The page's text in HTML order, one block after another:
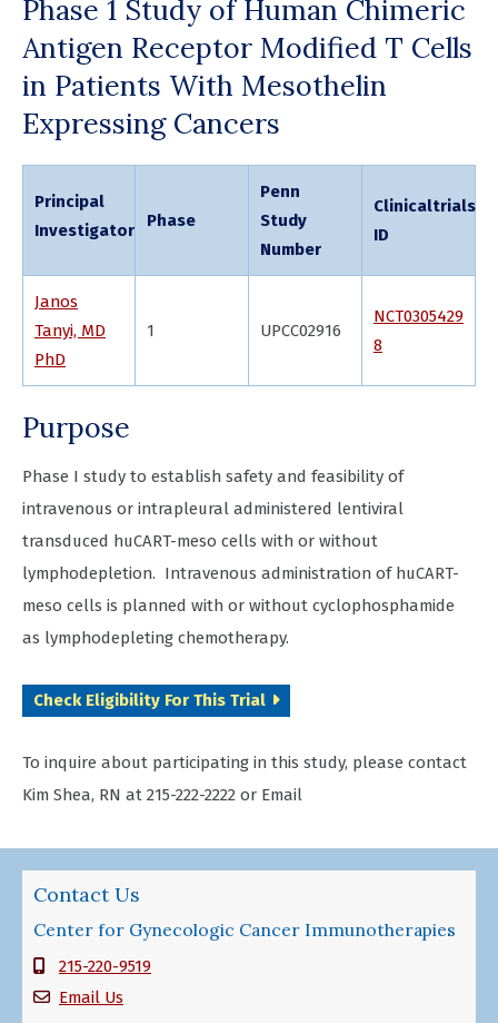
Phase 1 Study of Human Chimeric
Antigen Receptor Modified T Cells
in Patients With Mesothelin
Expressing Cancers
Principal
Investigator
Phase
Penn
Study
Number
ID
Janos
Tanyi, MD
PhD
1 UPCC02916
NCT0305429
8
Purpose
Phase I study to establish safety and feasibility of
intravenous or intrapleural administered lentiviral
transduced huCART-meso cells with or without
lymphodepletion. Intravenous administration of huCART-
meso cells is planned with or without cyclophosphamide
as lymphodepleting chemotherapy.
Check Eligibility For This Trial
To inquire about participating in this study, please contact
Kim Shea, RN at 215-222-2222 or Email
Contact Us
Center for Gynecologic Cancer Immunotherapies
215-220-9519
Email Us